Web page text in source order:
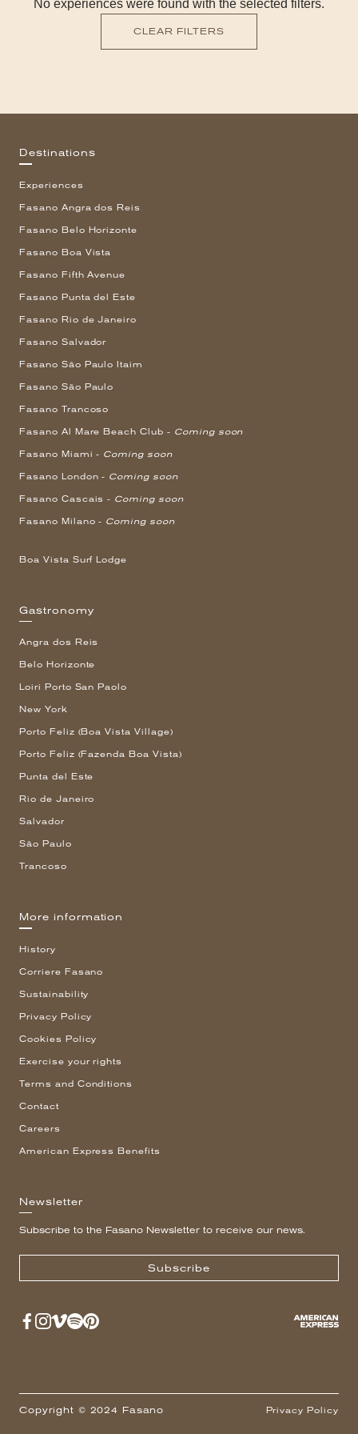
No experiences were found with the selected filters.
CLEAR FILTERS
Destinations
Experiences
Fasano Angra dos Reis
Fasano Belo Horizonte
Fasano Boa Vista
Fasano Fifth Avenue
Fasano Punta del Este
Fasano Rio de Janeiro
Fasano Salvador
Fasano São Paulo Itaim
Fasano São Paulo
Fasano Trancoso
Fasano Al Mare Beach Club - Coming soon
Fasano Miami - Coming soon
Fasano London - Coming soon
Fasano Cascais - Coming soon
Fasano Milano - Coming soon
Boa Vista Surf Lodge
Gastronomy
Angra dos Reis
Belo Horizonte
Loiri Porto San Paolo
New York
Porto Feliz (Boa Vista Village)
Porto Feliz (Fazenda Boa Vista)
Punta del Este
Rio de Janeiro
Salvador
São Paulo
Trancoso
More information
History
Corriere Fasano
Sustainability
Privacy Policy
Cookies Policy
Exercise your rights
Terms and Conditions
Contact
Careers
American Express Benefits
Newsletter
Subscribe to the Fasano Newsletter to receive our news.
Subscribe
Copyright © 2024 Fasano Privacy Policy